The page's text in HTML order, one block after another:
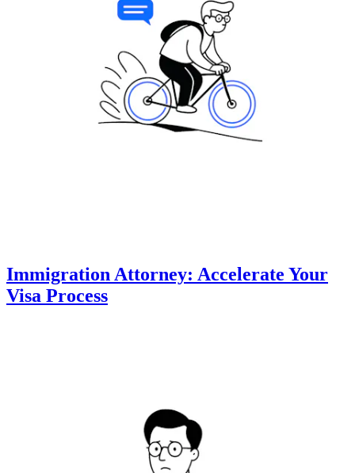
Immigration Attorney: Accelerate Your
Visa Process